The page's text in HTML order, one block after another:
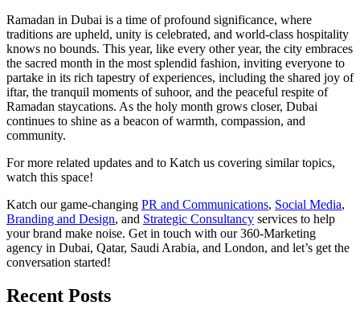
Ramadan in Dubai is a time of profound significance, where
traditions are upheld, unity is celebrated, and world-class hospitality
knows no bounds. This year, like every other year, the city embraces
the sacred month in the most splendid fashion, inviting everyone to
partake in its rich tapestry of experiences, including the shared joy of
iftar, the tranquil moments of suhoor, and the peaceful respite of
Ramadan staycations. As the holy month grows closer, Dubai
continues to shine as a beacon of warmth, compassion, and
community.
For more related updates and to Katch us covering similar topics,
watch this space!
Katch our game-changing PR and Communications, Social Media,
Branding and Design, and Strategic Consultancy services to help
your brand make noise. Get in touch with our 360-Marketing
agency in Dubai, Qatar, Saudi Arabia, and London, and let’s get the
conversation started!
Recent Posts